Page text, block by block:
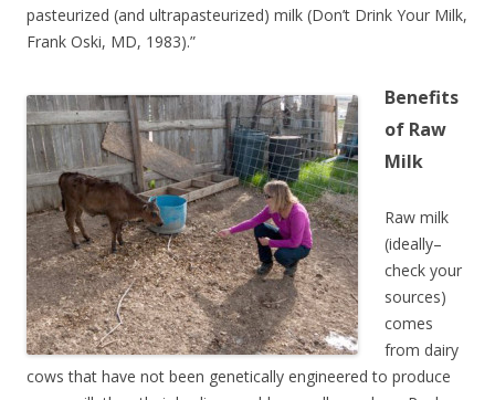
pasteurized (and ultrapasteurized) milk (Don’t Drink Your Milk,
Frank Oski, MD, 1983).”
Benefits
of Raw
Milk
Raw milk
(ideally–
check your
sources)
comes
from dairy
cows that have not been genetically engineered to produce